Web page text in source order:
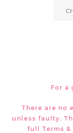
For a
There are no
unless faulty.
full Terms